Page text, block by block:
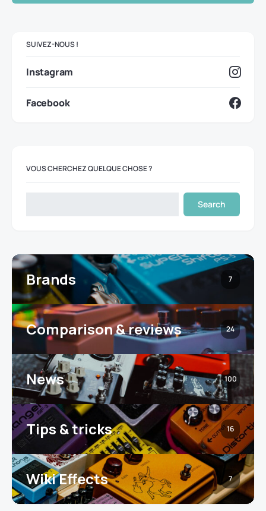
SUIVEZ-NOUS !
Instagram
Facebook
VOUS CHERCHEZ QUELQUE CHOSE ?
Search
Brands 7
Comparison & reviews 24
News 100
Tips & tricks 16
Wiki Effects 7